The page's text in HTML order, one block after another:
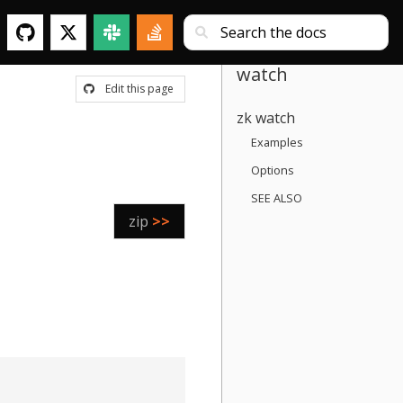
Edit this page
zip >>
watch
zk watch
Examples
Options
SEE ALSO